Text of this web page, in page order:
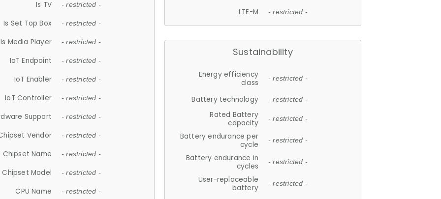
Is TV - restricted -
Is Set Top Box - restricted -
Is Media Player - restricted -
IoT Endpoint - restricted -
IoT Enabler - restricted -
IoT Controller - restricted -
Support - restricted -
Vendor - restricted -
Chipset Name - restricted -
Chipset Model - restricted -
CPU Name - restricted -
LTE-M - restricted -
Sustainability
Energy efficiency
class
- restricted -
Battery technology - restricted -
Rated Battery
capacity
- restricted -
Battery endurance per
cycle
- restricted -
Battery endurance in
cycles
- restricted -
User-replaceable
battery
- restricted -